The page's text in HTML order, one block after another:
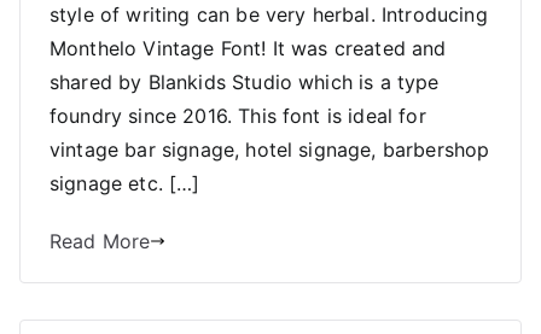
style of writing can be very herbal. Introducing
Monthelo Vintage Font! It was created and
shared by Blankids Studio which is a type
foundry since 2016. This font is ideal for
vintage bar signage, hotel signage, barbershop
signage etc. […]
Read More